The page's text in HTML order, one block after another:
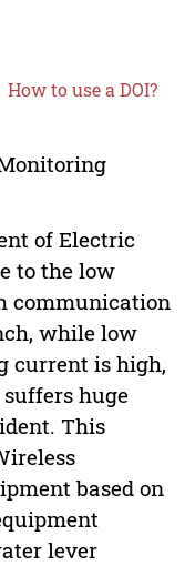
How to use a DOI?
of Electric
to the low
communication
while low
current is high,
huge
This
based on
lever